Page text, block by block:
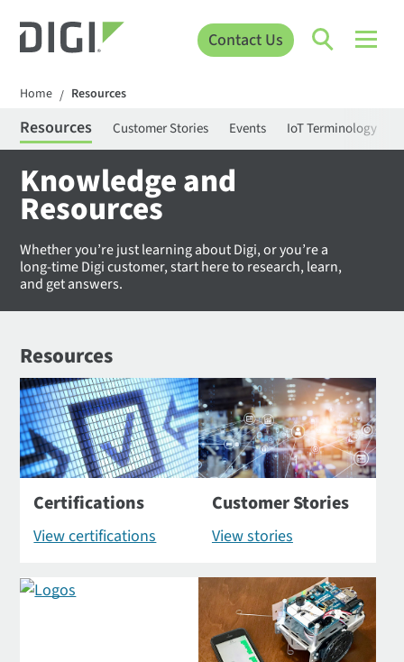
Contact Us
Home / Resources
Resources Customer Stories Events IoT Terminology
Knowledge and
Resources
Whether you’re just learning about Digi, or you’re a
long-time Digi customer, start here to research, learn,
and get answers.
Resources
Certifications
View certifications
Customer Stories
View stories